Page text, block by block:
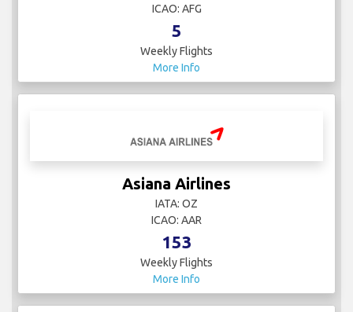
ICAO: AFG
5
Weekly Flights
More Info
Asiana Airlines
IATA: OZ
ICAO: AAR
153
Weekly Flights
More Info